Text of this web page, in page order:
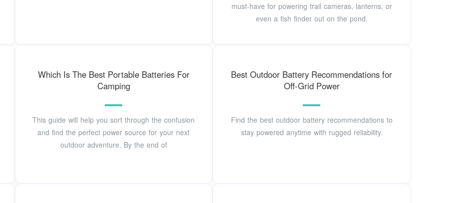
must-have for powering trail cameras, lanterns, or
even a fish finder out on the pond.
Which Is The Best Portable Batteries For
Camping
This guide will help you sort through the confusion
and find the perfect power source for your next
outdoor adventure. By the end of
Best Outdoor Battery Recommendations for
Off-Grid Power
Find the best outdoor battery recommendations to
stay powered anytime with rugged reliability.